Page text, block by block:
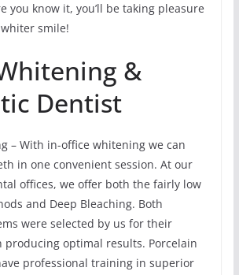
you know it, you’ll be taking pleasure
smile!
&
Dentist
– With in-office whitening we can
in one convenient session. At our
offices, we offer both the fairly low
and Deep Bleaching. Both
were selected by us for their
producing optimal results. Porcelain
professional training in superior